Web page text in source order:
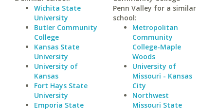
Wichita State
University
Butler Community
College
Kansas State
University
University of
Kansas
Fort Hays State
University
Emporia State
Penn Valley for a similar
school:
Metropolitan
Community
College-Maple
Woods
University of
Missouri - Kansas
City
Northwest
Missouri State